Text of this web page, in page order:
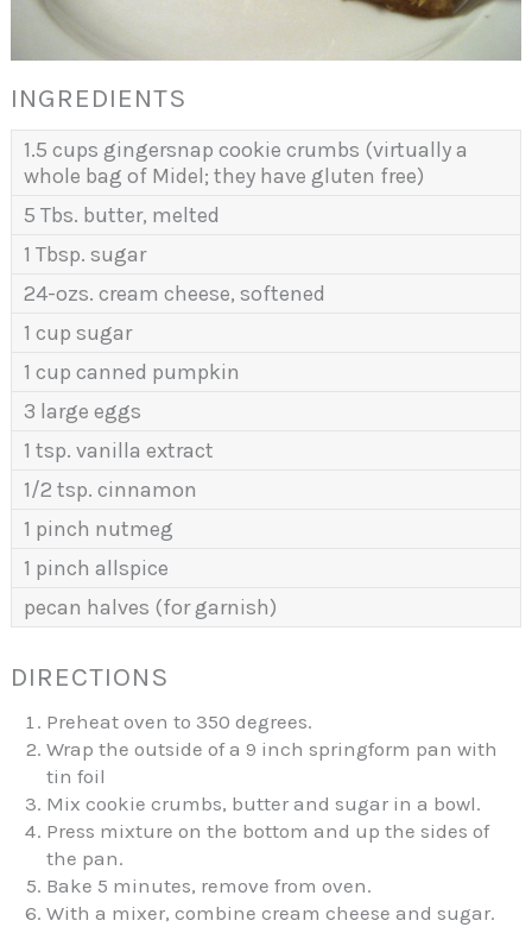
INGREDIENTS
1.5 cups gingersnap cookie crumbs (virtually a
whole bag of Midel; they have gluten free)
5 Tbs. butter, melted
1 Tbsp. sugar
24-ozs. cream cheese, softened
1 cup sugar
1 cup canned pumpkin
3 large eggs
1 tsp. vanilla extract
1/2 tsp. cinnamon
1 pinch nutmeg
1 pinch allspice
pecan halves (for garnish)
DIRECTIONS
Preheat oven to 350 degrees.
Wrap the outside of a 9 inch springform pan with
tin foil
Mix cookie crumbs, butter and sugar in a bowl.
Press mixture on the bottom and up the sides of
the pan.
Bake 5 minutes, remove from oven.
With a mixer, combine cream cheese and sugar.